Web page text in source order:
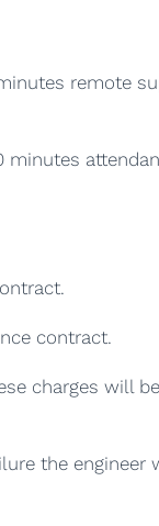
remote
contract.
charges will
the engineer